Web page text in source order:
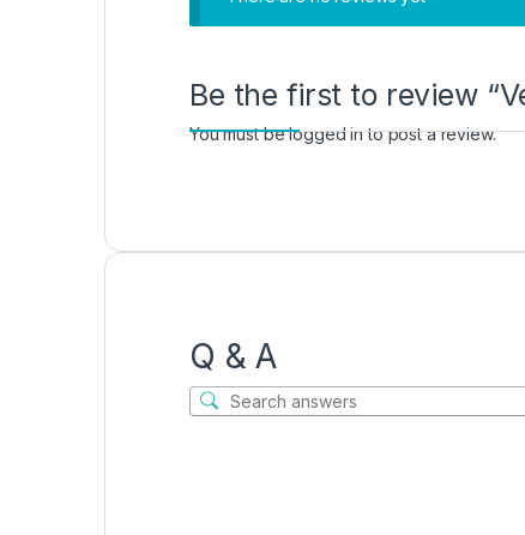
Be the first to review
You must belogged into post a review.
Q & A